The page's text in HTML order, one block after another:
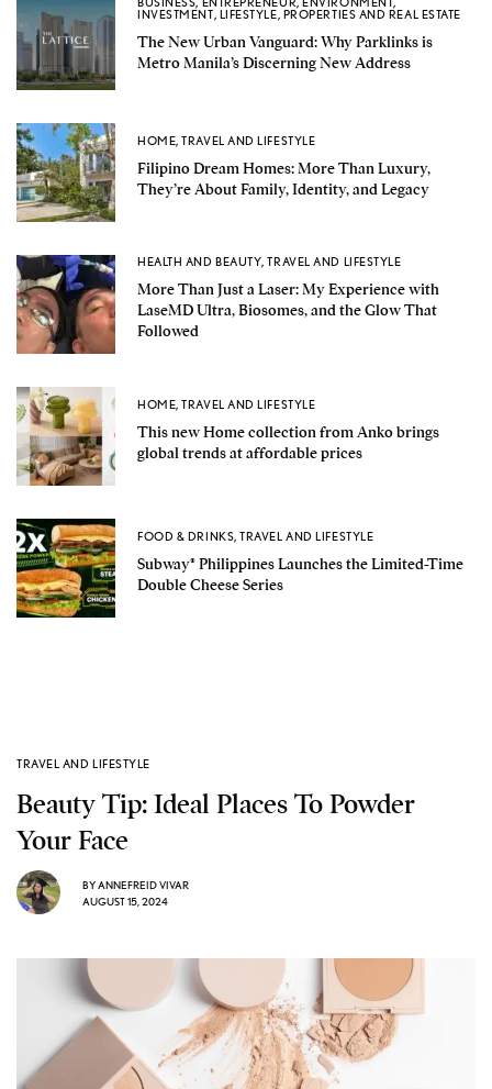
INVESTMENT, LIFESTYLE, PROPERTIES AND REAL ESTATE
The New Urban Vanguard: Why Parklinks is
Metro Manila’s Discerning New Address
HOME,TRAVEL AND LIFESTYLE
Filipino Dream Homes: More Than Luxury,
They’re About Family, Identity, and Legacy
HEALTH AND BEAUTY,TRAVEL AND LIFESTYLE
More Than Just a Laser: My Experience with
LaseMD Ultra, Biosomes, and the Glow That
Followed
HOME,TRAVEL AND LIFESTYLE
This new Home collection from Anko brings
global trends at affordable prices
FOOD & DRINKS,TRAVEL AND LIFESTYLE
Subway® Philippines Launches the Limited-Time
Double Cheese Series
TRAVEL AND LIFESTYLE
Beauty Tip: Ideal Places To Powder
Your Face
BYANNEFREID VIVAR
AUGUST 15, 2024